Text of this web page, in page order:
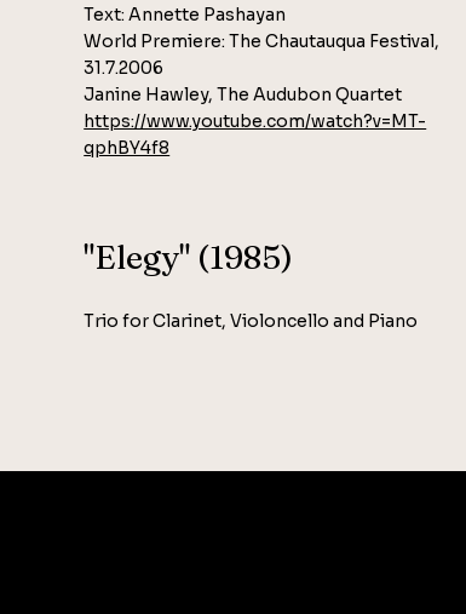
Text: Annette Pashayan
World Premiere: The Chautauqua Festival,
31.7.2006
Janine Hawley, The Audubon Quartet
https://www.youtube.com/watch?v=MT-
qphBY4f8
"Elegy" (1985)
Trio for Clarinet, Violoncello and Piano